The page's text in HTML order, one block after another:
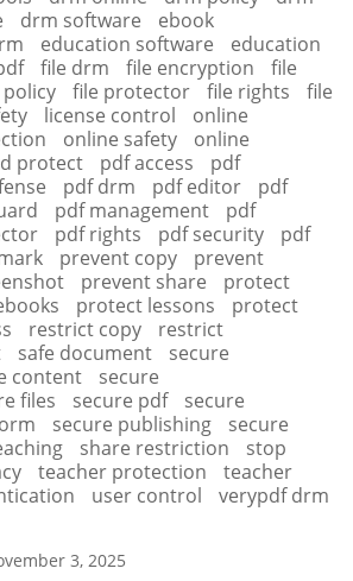
drm software
ebook
education software
education
file drm file encryption
file
file protector file rights
file
license control
online
online safety
online
protect pdf access
pdf
pdf drm pdf editor
pdf
pdf management
pdf
pdf rights pdf security
pdf
prevent copy
prevent
prevent share
protect
protect lessons
protect
restrict copy
restrict
safe document
secure
content
secure
files secure pdf
secure
secure publishing
secure
share restriction
stop
teacher protection
teacher
user control verypdf drm
3, 2025